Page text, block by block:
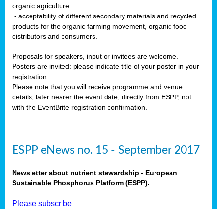
organic agriculture
- acceptability of different secondary materials and recycled
products for the organic farming movement, organic food
distributors and consumers.
Proposals for speakers, input or invitees are welcome.
Posters are invited: please indicate title of your poster in your
registration.
Please note that you will receive programme and venue
details, later nearer the event date, directly from ESPP, not
with the EventBrite registration confirmation.
ESPP eNews no. 15 - September 2017
Newsletter about nutrient stewardship - European
Sustainable Phosphorus Platform (ESPP).
Please subscribe